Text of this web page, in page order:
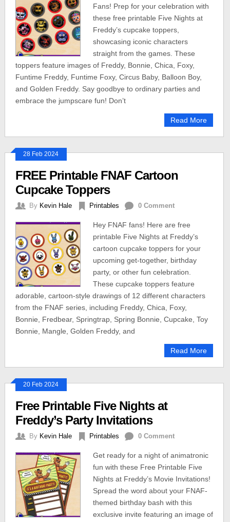
Fans! Prep for your celebration with
these free printable Five Nights at
Freddy’s cupcake toppers,
showcasing iconic characters
straight from the games. These
toppers feature images of Freddy, Bonnie, Chica, Foxy,
Funtime Freddy, Funtime Foxy, Circus Baby, Balloon Boy,
and Golden Freddy. Say goodbye to ordinary parties and
embrace the jumpscare fun! Don’t
Read More
28 Feb 2024
FREE Printable FNAF Cartoon
Cupcake Toppers
By Kevin Hale Printables 0 Comment
Hey FNAF fans! Here are free
printable Five Nights at Freddy’s
cartoon cupcake toppers for your
upcoming get-together, birthday
party, or other fun celebration.
These cupcake toppers feature
adorable, cartoon-style drawings of 12 different characters
from the FNAF series, including Freddy, Chica, Foxy,
Bonnie, Fredbear, Springtrap, Spring Bonnie, Cupcake, Toy
Bonnie, Mangle, Golden Freddy, and
Read More
20 Feb 2024
Free Printable Five Nights at
Freddy’s Party Invitations
By Kevin Hale Printables 0 Comment
Get ready for a night of animatronic
fun with these Free Printable Five
Nights at Freddy’s Movie Invitations!
Spread the word about your FNAF-
themed birthday bash with this
exclusive invite featuring an image of